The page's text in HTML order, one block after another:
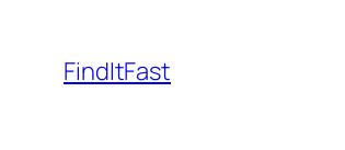
content
FindItFast